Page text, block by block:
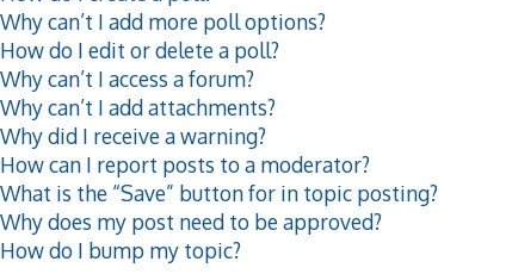
Why can’t I add more poll options?
How do I edit or delete a poll?
Why can’t I access a forum?
Why can’t I add attachments?
Why did I receive a warning?
How can I report posts to a moderator?
What is the “Save” button for in topic posting?
Why does my post need to be approved?
How do I bump my topic?